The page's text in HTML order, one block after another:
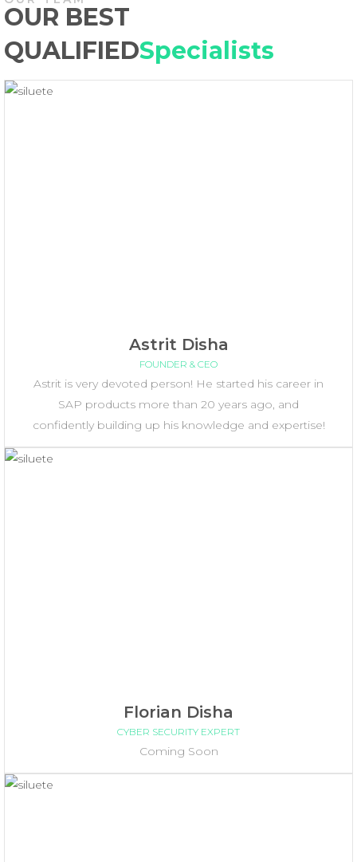
OUR BEST
QUALIFIEDSpecialists
Astrit Disha
FOUNDER & CEO
Astrit is very devoted person! He started his career in
SAP products more than 20 years ago, and
confidently building up his knowledge and expertise!
Florian Disha
CYBER SECURITY EXPERT
Coming Soon